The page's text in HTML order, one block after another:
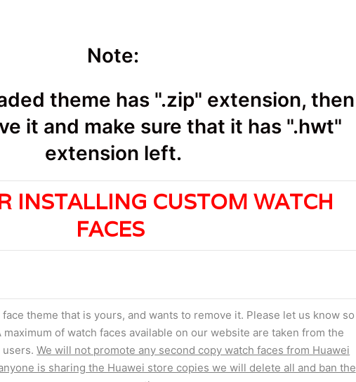
Note:
theme has ".zip" extension, then
it and make sure that it has ".hwt"
extension left.
INSTALLING CUSTOM WATCH
FACES
theme that is yours, and wants to remove it. Please let us know so
of watch faces available on our website are taken from the
users.We will not promote any second copy watch faces from Huawei
is sharing the Huawei store copies we will delete all and ban the